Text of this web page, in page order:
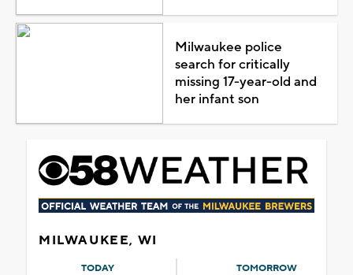
Milwaukee police
search for critically
missing 17-year-old and
her infant son
MILWAUKEE, WI
TODAY TOMORROW